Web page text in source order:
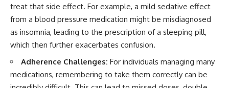
treat that side effect. For example, a mild sedative effect
from a blood pressure medication might be misdiagnosed
as insomnia, leading to the prescription of a sleeping pill,
which then further exacerbates confusion.
Adherence Challenges: For individuals managing many
medications, remembering to take them correctly can be